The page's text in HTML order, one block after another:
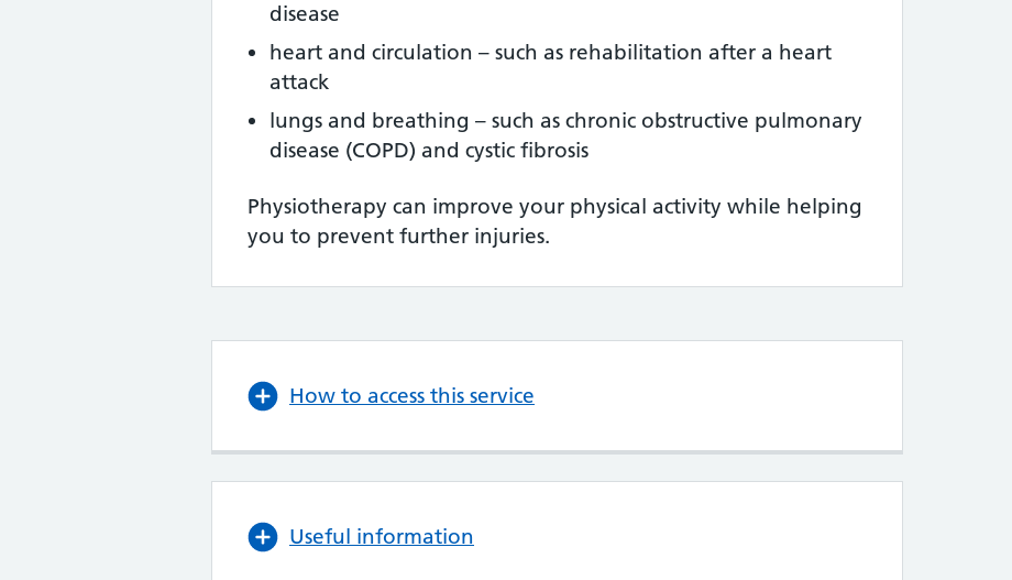
disease
heart and circulation – such as rehabilitation after a heart
attack
lungs and breathing – such as chronic obstructive pulmonary
disease (COPD) and cystic fibrosis
Physiotherapy can improve your physical activity while helping
you to prevent further injuries.
How to access this service
Useful information